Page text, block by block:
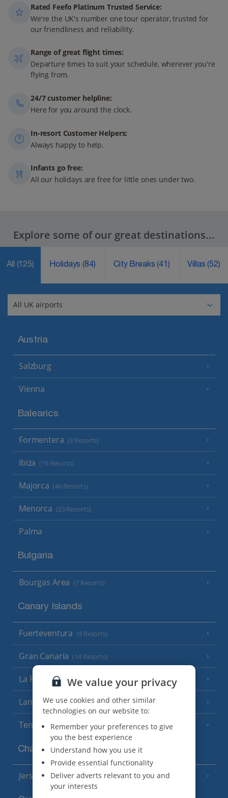
Rated Feefo Platinum Trusted Service:
We're the UK's number one tour operator, trusted for
our friendliness and reliability.
Range of great flight times:
Departure times to suit your schedule, wherever you're
flying from.
24/7 customer helpline:
Here for you around the clock.
In-resort Customer Helpers:
Always happy to help.
Infants go free:
All our holidays are free for little ones under two.
Explore some of our great destinations...
All (125) Holidays(84) City Breaks(41) Villas(52)
Austria
Salzburg
Vienna
Balearics
Formentera (3 Resorts)
Ibiza (19 Resorts)
Majorca (46 Resorts)
Menorca (23 Resorts)
Palma
Bulgaria
Bourgas Area (7 Resorts)
Canary Islands
Fuerteventura (9 Resorts)
Gran Canaria (14 Resorts)
La Palma (8 Resorts)
Lanzarote (13 Resorts)
Tenerife (15 Resorts)
Channel Islands
Jersey (7 Resorts)
We value your privacy
We use cookies and other similar
technologies on our website to:
Remember your preferences to give
you the best experience
Understand how you use it
Provide essential functionality
Deliver adverts relevant to you and
your interests